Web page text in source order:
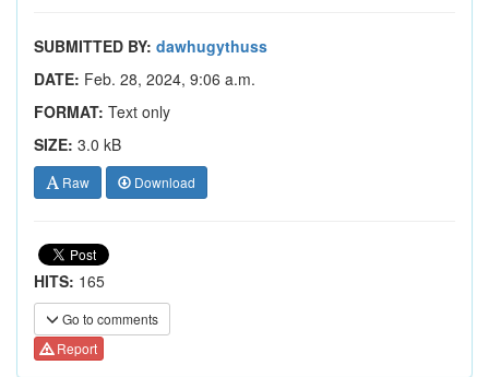
SUBMITTED BY: dawhugythuss
DATE: Feb. 28, 2024, 9:06 a.m.
FORMAT: Text only
SIZE: 3.0 kB
Raw Download
HITS: 165
Go to comments
Report